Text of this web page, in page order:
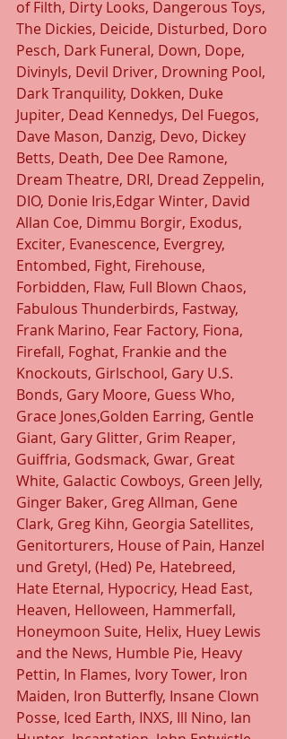
of Filth, Dirty Looks, Dangerous Toys,
The Dickies, Deicide, Disturbed, Doro
Pesch, Dark Funeral, Down, Dope,
Divinyls, Devil Driver, Drowning Pool,
Dark Tranquility, Dokken, Duke
Jupiter, Dead Kennedys, Del Fuegos,
Dave Mason, Danzig, Devo, Dickey
Betts, Death, Dee Dee Ramone,
Dream Theatre, DRI, Dread Zeppelin,
DIO, Donie Iris,Edgar Winter, David
Allan Coe, Dimmu Borgir, Exodus,
Exciter, Evanescence, Evergrey,
Entombed, Fight, Firehouse,
Forbidden, Flaw, Full Blown Chaos,
Fabulous Thunderbirds, Fastway,
Frank Marino, Fear Factory, Fiona,
Firefall, Foghat, Frankie and the
Knockouts, Girlschool, Gary U.S.
Bonds, Gary Moore, Guess Who,
Grace Jones,Golden Earring, Gentle
Giant, Gary Glitter, Grim Reaper,
Guiffria, Godsmack, Gwar, Great
White, Galactic Cowboys, Green Jelly,
Ginger Baker, Greg Allman, Gene
Clark, Greg Kihn, Georgia Satellites,
Genitorturers, House of Pain, Hanzel
und Gretyl, (Hed) Pe, Hatebreed,
Hate Eternal, Hypocricy, Head East,
Heaven, Helloween, Hammerfall,
Honeymoon Suite, Helix, Huey Lewis
and the News, Humble Pie, Heavy
Pettin, In Flames, Ivory Tower, Iron
Maiden, Iron Butterfly, Insane Clown
Posse, Iced Earth, INXS, Ill Nino, Ian